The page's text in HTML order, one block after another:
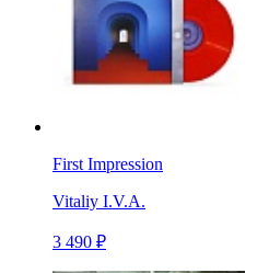
First Impression
Vitaliy I.V.A.
3 490 ₽